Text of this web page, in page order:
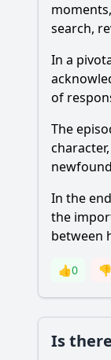
search,
In a
of
The
In the
the
between
👍0 👎
Is